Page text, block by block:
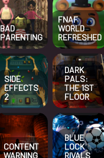
BAD
PARENTING
FNAF
WORLD
REFRESHED
SIDE
EFFECTS
2
DARK
PALS:
THE 1ST
FLOOR
CONTENT
WARNING
BLUE
LOCK
RIVALS